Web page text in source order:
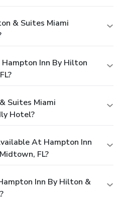
& Suites Miami
Inn By Hilton
Suites Miami
Hotel?
At Hampton Inn
FL?
Inn By Hilton &